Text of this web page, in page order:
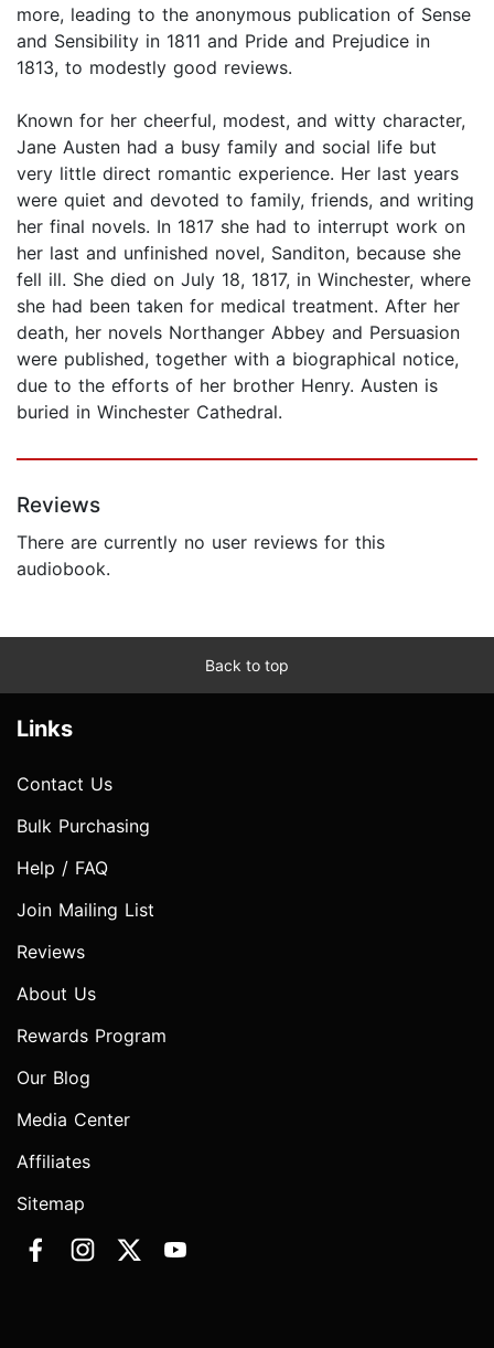
more, leading to the anonymous publication of Sense
and Sensibility in 1811 and Pride and Prejudice in
1813, to modestly good reviews.
Known for her cheerful, modest, and witty character,
Jane Austen had a busy family and social life but
very little direct romantic experience. Her last years
were quiet and devoted to family, friends, and writing
her final novels. In 1817 she had to interrupt work on
her last and unfinished novel, Sanditon, because she
fell ill. She died on July 18, 1817, in Winchester, where
she had been taken for medical treatment. After her
death, her novels Northanger Abbey and Persuasion
were published, together with a biographical notice,
due to the efforts of her brother Henry. Austen is
buried in Winchester Cathedral.
Reviews
There are currently no user reviews for this
audiobook.
Back to top
Links
Contact Us
Bulk Purchasing
Help / FAQ
Join Mailing List
Reviews
About Us
Rewards Program
Our Blog
Media Center
Affiliates
Sitemap